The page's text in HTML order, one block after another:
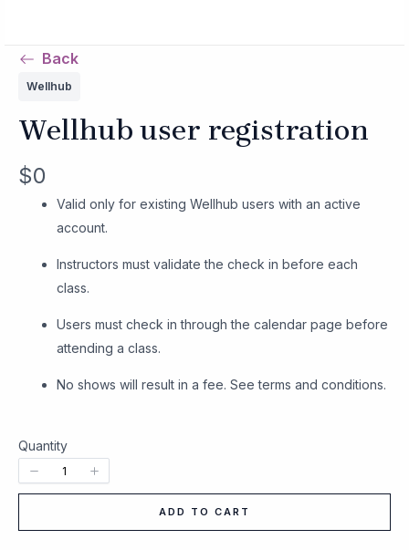
contentBack
Wellhub
Wellhub user registration
N
$0
Valid only for existing Wellhub users with an active
account.
Instructors must validate the check in before each
class.
Users must check in through the calendar page before
attending a class.
No shows will result in a fee. See terms and conditions.
Quantity
ADD TO CART